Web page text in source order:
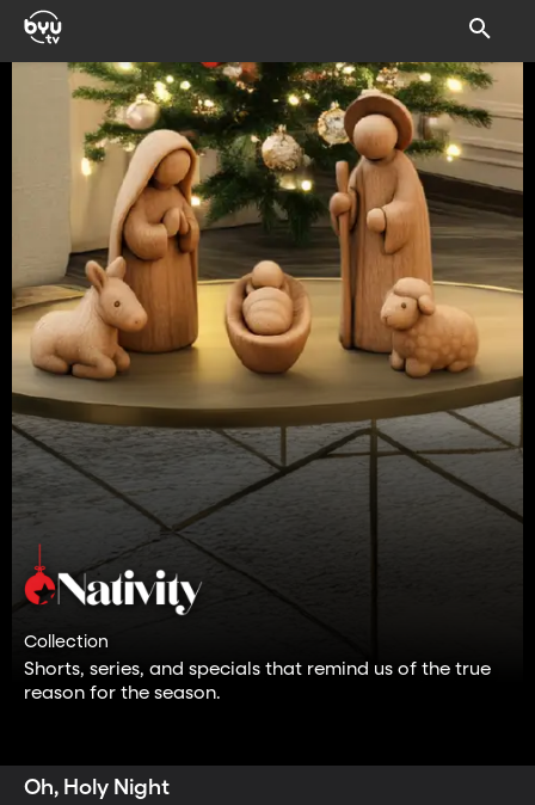
Collection
Shorts, series, and specials that remind us of the true
reason for the season.
Oh, Holy Night